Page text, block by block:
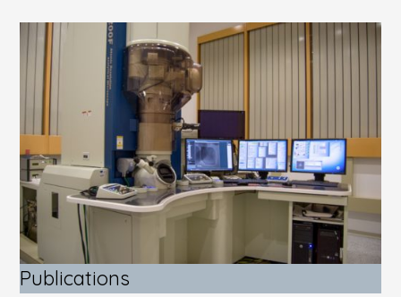
Publications